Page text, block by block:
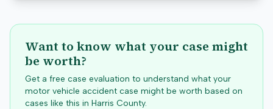
Want to know what your case might
be worth?
Get a free case evaluation to understand what your
motor vehicle accident case might be worth based on
cases like this in Harris County.